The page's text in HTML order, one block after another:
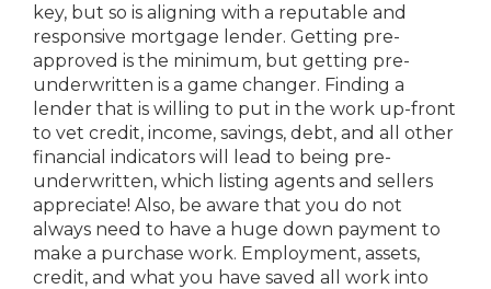
key, but so is aligning with a reputable and
responsive mortgage lender. Getting pre-
approved is the minimum, but getting pre-
underwritten is a game changer. Finding a
lender that is willing to put in the work up-front
to vet credit, income, savings, debt, and all other
financial indicators will lead to being pre-
underwritten, which listing agents and sellers
appreciate! Also, be aware that you do not
always need to have a huge down payment to
make a purchase work. Employment, assets,
credit, and what you have saved all work into